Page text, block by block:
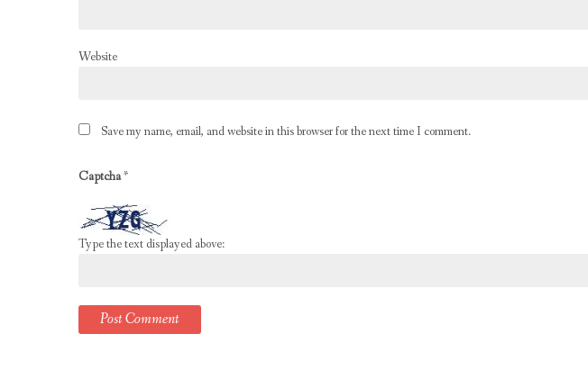
Website
Save my name, email, and website in this browser for the next time I comment.
Captcha*
Type the text displayed above: